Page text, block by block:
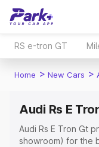
RS e-tron GT
Home > New Cars >
Audi Rs E
Audi Rs E Tron Gt
showroom) for the